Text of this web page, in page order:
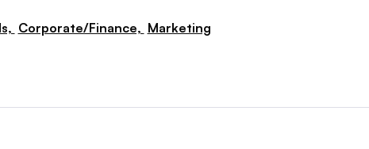
Corporate/Finance, Marketing